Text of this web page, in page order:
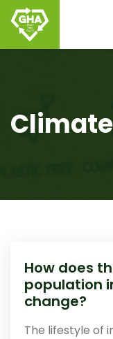
How does
population
change?
The lifestyle of